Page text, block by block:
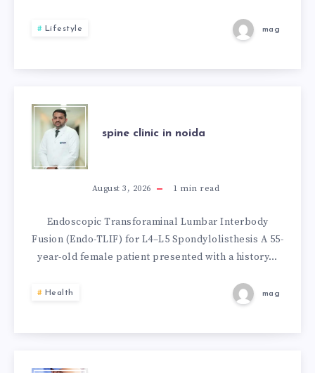
QUE
DEFINE
TU
ESTILO
EN
Lifestyle mag
SPINE
CLINIC
NOIDA
spine clinic in noida
August 3, 2026 1 min read
Endoscopic Transforaminal Lumbar Interbody
Fusion (Endo-TLIF) for L4–L5 Spondylolisthesis A 55-
year-old female patient presented with a history…
Health mag